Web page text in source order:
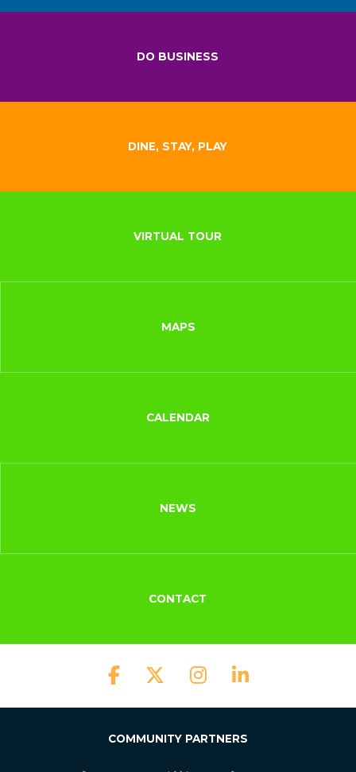
DO BUSINESS
DINE, STAY, PLAY
VIRTUAL TOUR
MAPS
CALENDAR
NEWS
CONTACT
COMMUNITY PARTNERS